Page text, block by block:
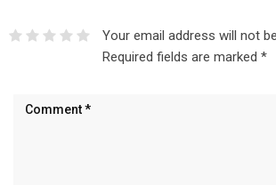
Your email address will not
Required fields are marked *